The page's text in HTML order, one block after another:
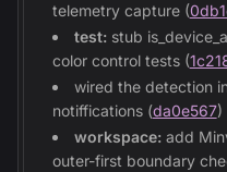
telemetry capture (
test: stub
color control tests (
wired the detection
notiffications (da0e567)
workspace: add
outer-first boundary